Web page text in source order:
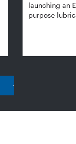
launching an
purpose